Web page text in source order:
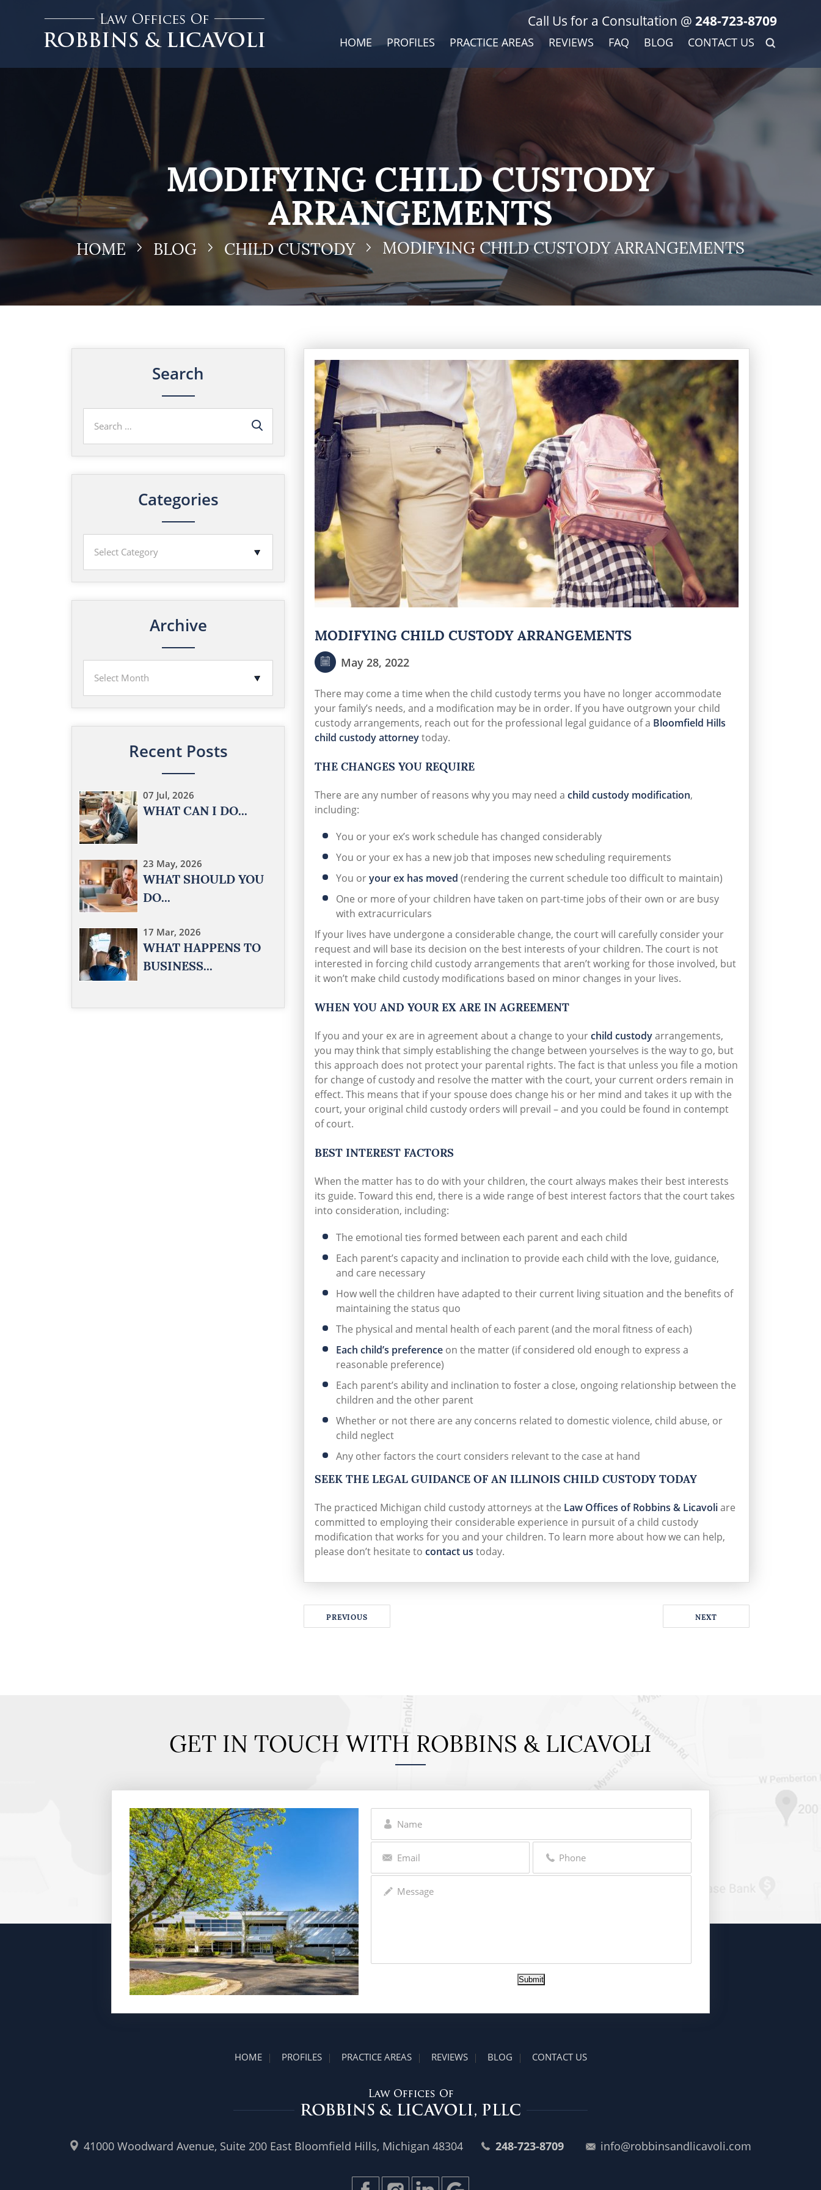
Call Us for a Consultation @ 248-723-8709
HOME PROFILES PRACTICE AREAS REVIEWS FAQ BLOG CONTACT US
MODIFYING CHILD CUSTODY
ARRANGEMENTS
HOME BLOG CHILD CUSTODY MODIFYING CHILD CUSTODY ARRANGEMENTS
MODIFYING CHILD CUSTODY ARRANGEMENTS
May 28, 2022
There may come a time when the child custody terms you have no longer accommodate
your family’s needs, and a modification may be in order. If you have outgrown your child
custody arrangements, reach out for the professional legal guidance of a Bloomfield Hills
child custody attorneytoday.
THE CHANGES YOU REQUIRE
There are any number of reasons why you may need a child custody modification,
including:
You or your ex’s work schedule has changed considerably
You or your ex has a new job that imposes new scheduling requirements
You oryour ex has moved (rendering the current schedule too difficult to maintain)
One or more of your children have taken on part-time jobs of their own or are busy
with extracurriculars
If your lives have undergone a considerable change, the court will carefully consider your
request and will base its decision on the best interests of your children. The court is not
interested in forcing child custody arrangements that aren’t working for those involved, but
it won’t make child custody modifications based on minor changes in your lives.
WHEN YOU AND YOUR EX ARE IN AGREEMENT
If you and your ex are in agreement about a change to yourchild custodyarrangements,
you may think that simply establishing the change between yourselves is the way to go, but
this approach does not protect your parental rights. The fact is that unless you file a motion
for change of custody and resolve the matter with the court, your current orders remain in
effect. This means that if your spouse does change his or her mind and takes it up with the
court, your original child custody orders will prevail – and you could be found in contempt
of court.
BEST INTEREST FACTORS
When the matter has to do with your children, the court always makes their best interests
its guide. Toward this end, there is a wide range of best interest factors that the court takes
into consideration, including:
The emotional ties formed between each parent and each child
Each parent’s capacity and inclination to provide each child with the love, guidance,
and care necessary
How well the children have adapted to their current living situation and the benefits of
maintaining the status quo
The physical and mental health of each parent (and the moral fitness of each)
Each child’s preference on the matter (if considered old enough to express a
reasonable preference)
Each parent’s ability and inclination to foster a close, ongoing relationship between the
children and the other parent
Whether or not there are any concerns related to domestic violence, child abuse, or
child neglect
Any other factors the court considers relevant to the case at hand
SEEK THE LEGAL GUIDANCE OF AN ILLINOIS CHILD CUSTODY TODAY
The practiced Michigan child custody attorneys at the Law Offices of Robbins & Licavoliare
committed to employing their considerable experience in pursuit of a child custody
modification that works for you and your children. To learn more about how we can help,
please don’t hesitate to contact us today.
PREVIOUS NEXT
Search
Categories
Archive
Recent Posts
07 Jul, 2026
WHAT CAN I DO...
23 May, 2026
WHAT SHOULD YOU
DO...
17 Mar, 2026
WHAT HAPPENS TO
BUSINESS...
GET IN TOUCH WITH ROBBINS & LICAVOLI
Submit
HOME PROFILES PRACTICE AREAS REVIEWS BLOG CONTACT US
41000 Woodward Avenue, Suite 200 East Bloomfield Hills, Michigan 48304 248-723-8709 info@robbinsandlicavoli.com